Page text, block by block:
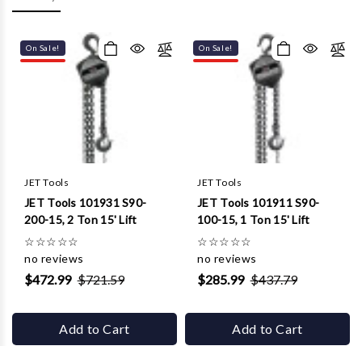
On Sale!
JET Tools
JET Tools 101931 S90-
200-15, 2 Ton 15' Lift
☆☆☆☆☆
no reviews
$472.99 $721.59
Add to Cart
On Sale!
JET Tools
JET Tools 101911 S90-
100-15, 1 Ton 15' Lift
☆☆☆☆☆
no reviews
$285.99 $437.79
Add to Cart